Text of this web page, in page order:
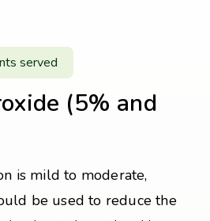
served
(5% and
is mild to moderate,
be used to reduce the